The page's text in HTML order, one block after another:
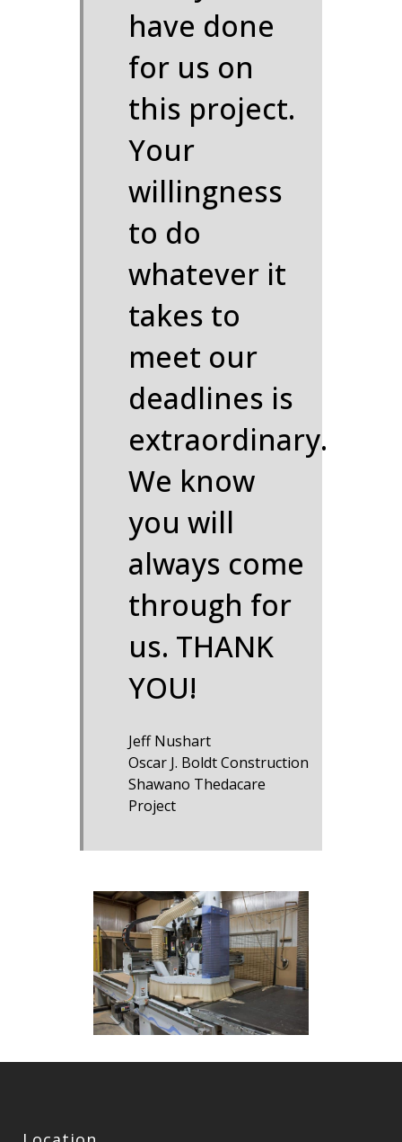
have done
for us on
this project.
Your
willingness
to do
whatever it
takes to
meet our
deadlines is
extraordinary.
We know
you will
always come
through for
us. THANK
YOU!
Jeff Nushart
Oscar J. Boldt Construction
Shawano Thedacare
Project